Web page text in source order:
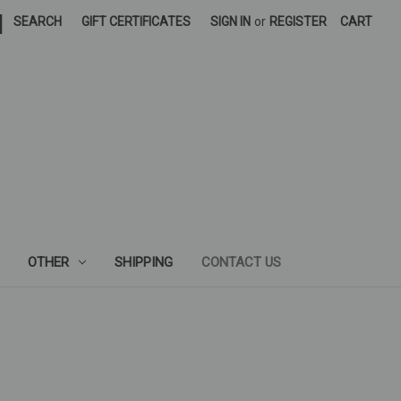
SEARCH GIFT CERTIFICATES SIGN IN or REGISTER CART
OTHER SHIPPING CONTACT US